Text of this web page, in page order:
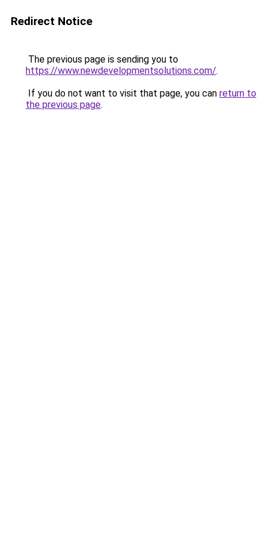
Redirect Notice
The previous page is sending you to
https://www.newdevelopmentsolutions.com/.
If you do not want to visit that page, you can return to
the previous page.